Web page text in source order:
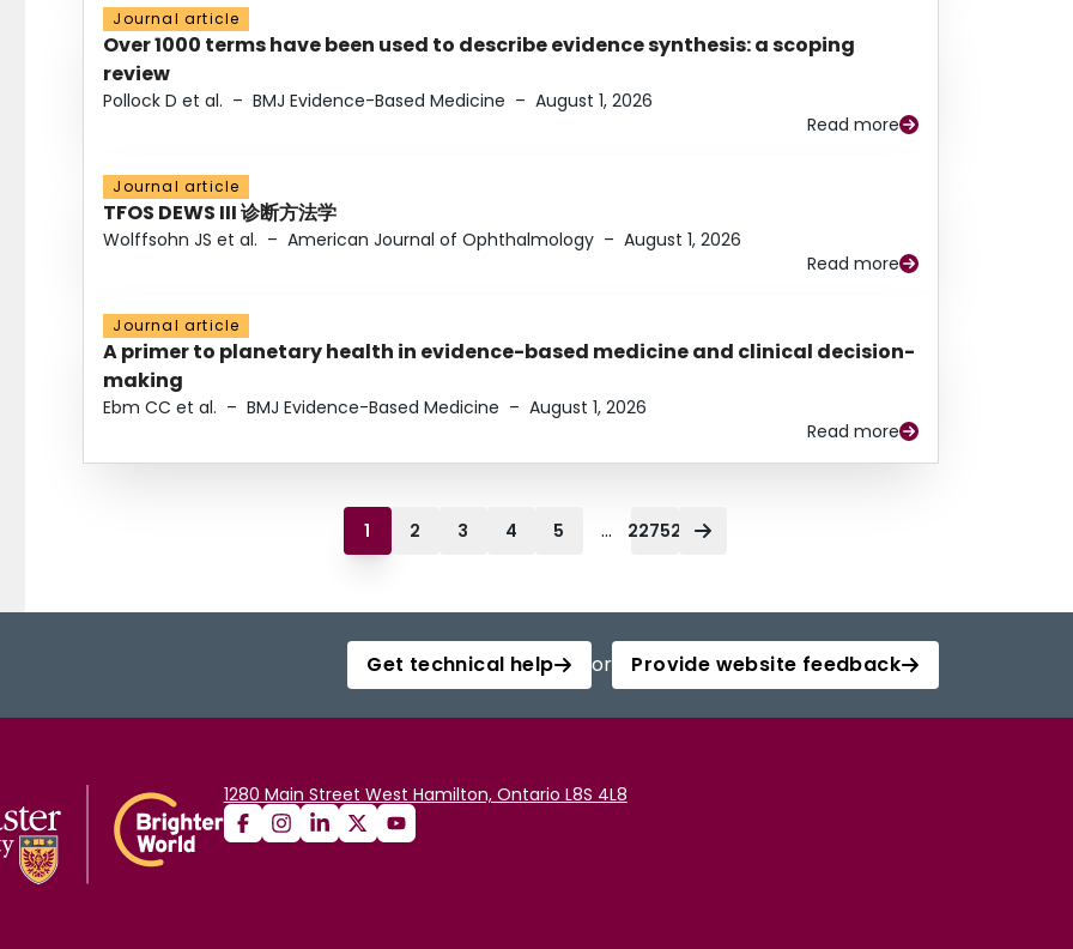
Journal article
Over 1000 terms have been used to describe evidence synthesis: a scoping
review
Pollock D et al. – BMJ Evidence-Based Medicine – August 1, 2026
Read more
Journal article
TFOS DEWS III 诊断方法学
Wolffsohn JS et al. – American Journal of Ophthalmology – August 1, 2026
Read more
Journal article
A primer to planetary health in evidence-based medicine and clinical decision-
making
Ebm CC et al. – BMJ Evidence-Based Medicine – August 1, 2026
Read more
1 2 3 4 5 ... 22752
Get technical help or Provide website feedback
1280 Main Street West Hamilton, Ontario L8S 4L8